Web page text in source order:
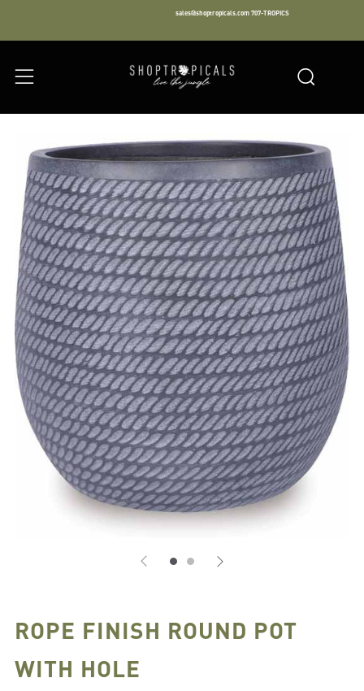
sales@shoptropicals.com 707-TROPICS
Menu
ROPE FINISH ROUND POT
WITH HOLE